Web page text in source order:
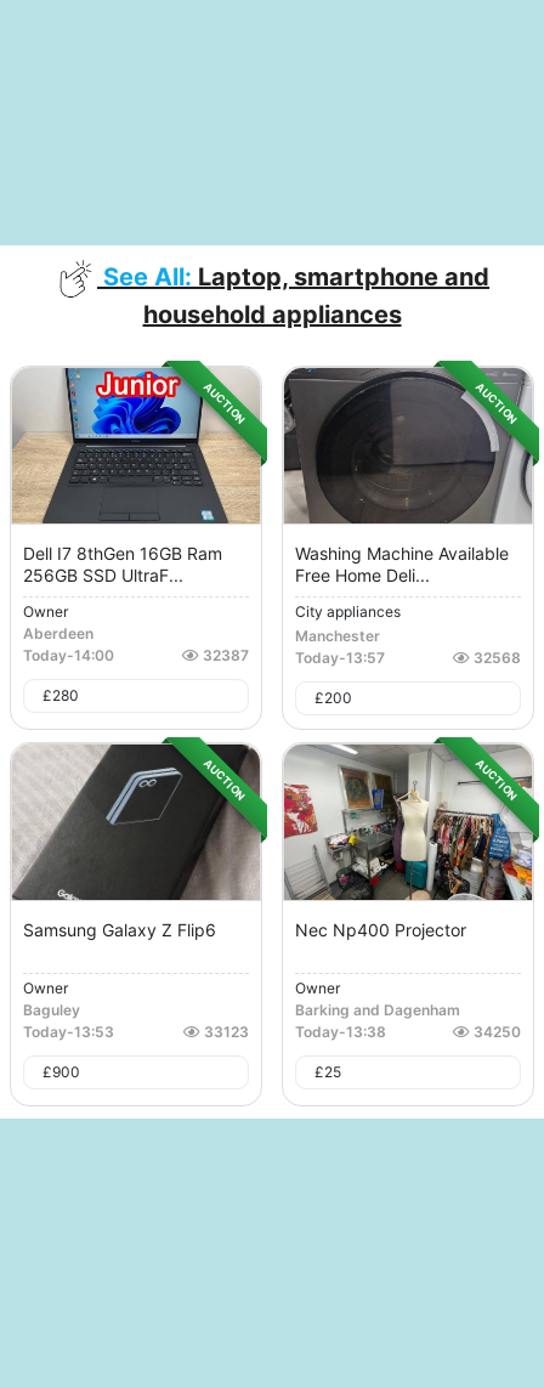
See All: Laptop, smartphone and
household appliances
AUCTION
Dell I7 8thGen 16GB Ram
256GB SSD UltraF...
Owner
Aberdeen
Today-14:00 32387
£280
AUCTION
Washing Machine Available
Free Home Deli...
City appliances
Manchester
Today-13:57 32568
£200
AUCTION
Samsung Galaxy Z Flip6
Owner
Baguley
Today-13:53 33123
£900
AUCTION
Nec Np400 Projector
Owner
Barking and Dagenham
Today-13:38 34250
£25